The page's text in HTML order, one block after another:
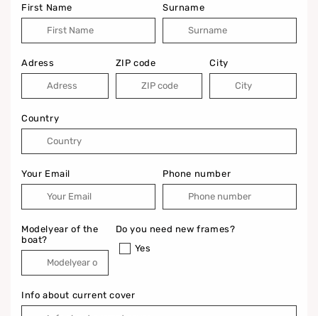
First Name Surname
Adress ZIP code City
Country
Your Email Phone number
Modelyear of the
boat?
Do you need new frames?
Yes
Info about current cover